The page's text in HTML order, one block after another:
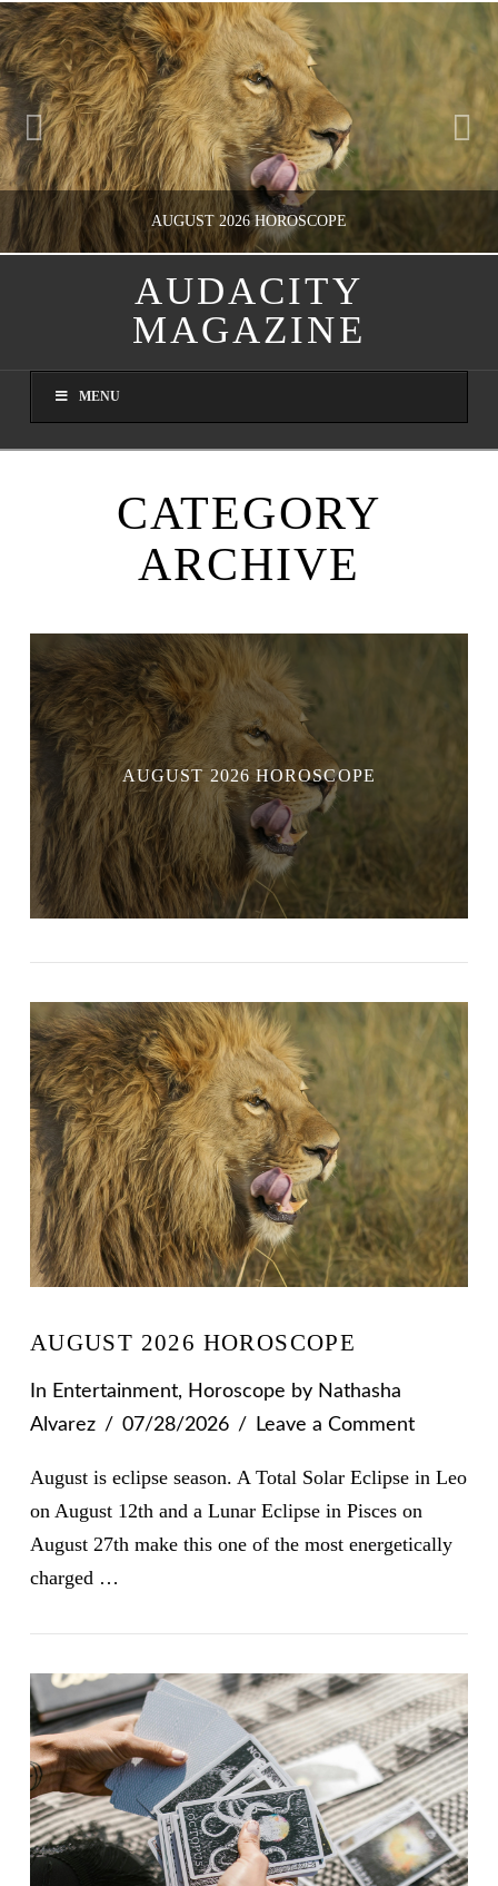
AUGUST 2026 HOROSCOPE
NATHASHA ALVAREZ
JULY 28, 2026
AUDACITY
MAGAZINE
MENU
CATEGORY
ARCHIVE
AUGUST 2026 HOROSCOPE
VIEW POST
AUGUST 2026 HOROSCOPE
In Entertainment, Horoscope by Nathasha
Alvarez
07/28/2026 Leave a Comment
August is eclipse season. A Total Solar Eclipse in Leo
on August 12th and a Lunar Eclipse in Pisces on
August 27th make this one of the most energetically
charged …